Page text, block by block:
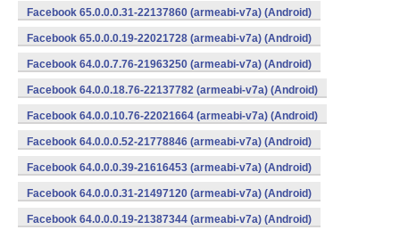
Facebook 65.0.0.0.31-22137860 (armeabi-v7a) (Android)
Facebook 65.0.0.0.19-22021728 (armeabi-v7a) (Android)
Facebook 64.0.0.7.76-21963250 (armeabi-v7a) (Android)
Facebook 64.0.0.18.76-22137782 (armeabi-v7a) (Android)
Facebook 64.0.0.10.76-22021664 (armeabi-v7a) (Android)
Facebook 64.0.0.0.52-21778846 (armeabi-v7a) (Android)
Facebook 64.0.0.0.39-21616453 (armeabi-v7a) (Android)
Facebook 64.0.0.0.31-21497120 (armeabi-v7a) (Android)
Facebook 64.0.0.0.19-21387344 (armeabi-v7a) (Android)